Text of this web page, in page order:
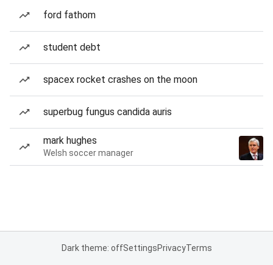
ford fathom
student debt
spacex rocket crashes on the moon
superbug fungus candida auris
mark hughes
Welsh soccer manager
Dark theme: offSettingsPrivacyTerms